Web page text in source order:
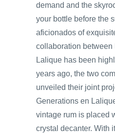
demand and the
your bottle before the
aficionados of
collaboration between
Lalique has been
years ago, the two
unveiled their joint
Generations en
vintage rum is placed
crystal decanter. With